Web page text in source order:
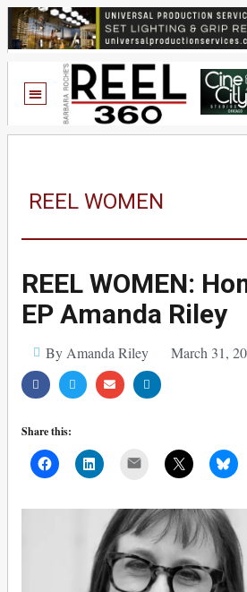
REEL WOMEN
REEL WOMEN:
EP Amanda Riley
By Amanda Riley March 31,
Share this: